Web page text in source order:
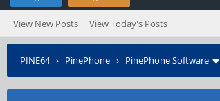
View New Posts View Today's Posts
PINE64› PinePhone › PinePhone Software